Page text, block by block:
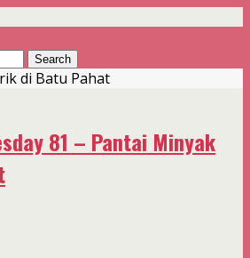
di Batu Pahat
81 – Pantai Minyak